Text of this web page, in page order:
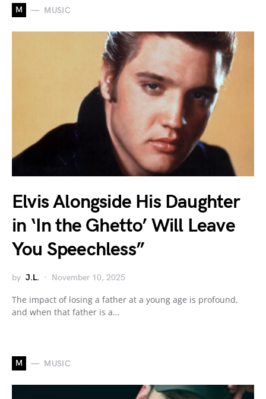
M MUSIC
Elvis Alongside His Daughter
in ‘In the Ghetto’ Will Leave
You Speechless”
by J.L. November 10, 2025
The impact of losing a father at a young age is profound,
and when that father is a…
M MUSIC